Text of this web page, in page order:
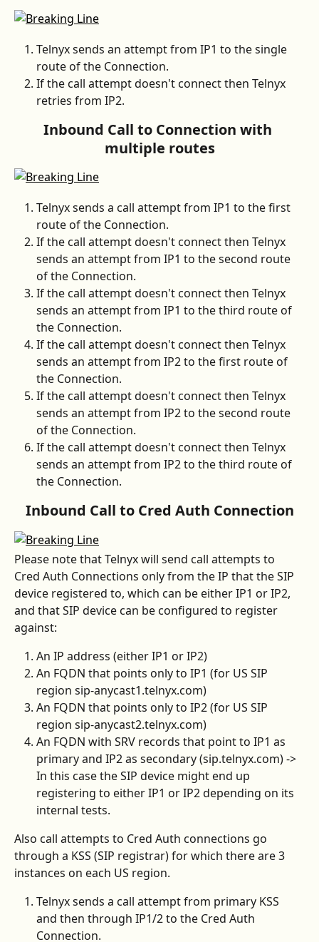
Telnyx sends an attempt from IP1 to the single
route of the Connection.
If the call attempt doesn't connect then Telnyx
retries from IP2.
Inbound Call to Connection with
multiple routes
Telnyx sends a call attempt from IP1 to the first
route of the Connection.
If the call attempt doesn't connect then Telnyx
sends an attempt from IP1 to the second route
of the Connection.
If the call attempt doesn't connect then Telnyx
sends an attempt from IP1 to the third route of
the Connection.
If the call attempt doesn't connect then Telnyx
sends an attempt from IP2 to the first route of
the Connection.
If the call attempt doesn't connect then Telnyx
sends an attempt from IP2 to the second route
of the Connection.
If the call attempt doesn't connect then Telnyx
sends an attempt from IP2 to the third route of
the Connection.
Inbound Call to Cred Auth Connection
Please note that Telnyx will send call attempts to
Cred Auth Connections only from the IP that the SIP
device registered to, which can be either IP1 or IP2,
and that SIP device can be configured to register
against:
An IP address (either IP1 or IP2)
An FQDN that points only to IP1 (for US SIP
region sip-anycast1.telnyx.com)
An FQDN that points only to IP2 (for US SIP
region sip-anycast2.telnyx.com)
An FQDN with SRV records that point to IP1 as
primary and IP2 as secondary (sip.telnyx.com) ->
In this case the SIP device might end up
registering to either IP1 or IP2 depending on its
internal tests.
Also call attempts to Cred Auth connections go
through a KSS (SIP registrar) for which there are 3
instances on each US region.
Telnyx sends a call attempt from primary KSS
and then through IP1/2 to the Cred Auth
Connection.